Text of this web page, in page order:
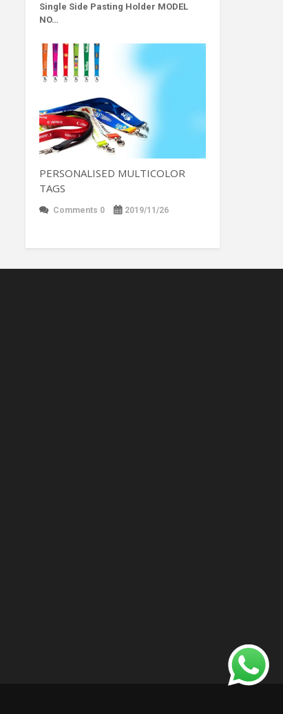
Single Side Pasting Holder MODEL
NO…
PERSONALISED MULTICOLOR
TAGS
Comments 0 2019/11/26